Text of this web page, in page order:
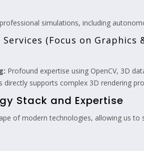
simulations, including
(Focus on Graphics
Profound expertise using OpenCV, 3D
directly supports complex 3D rendering
Stack and Expertise
of modern technologies, allowing us